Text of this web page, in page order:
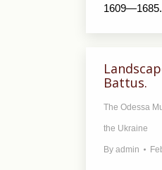
Battus.
The Odessa
the Ukraine
By admin